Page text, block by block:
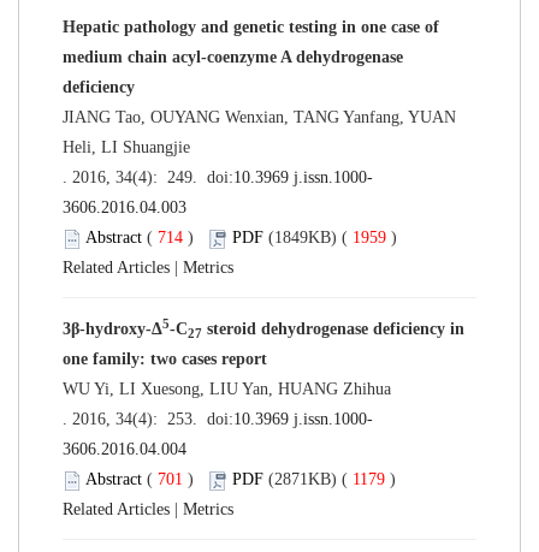
Hepatic pathology and genetic testing in one case of
medium chain acyl-coenzyme A dehydrogenase
deficiency
JIANG Tao, OUYANG Wenxian, TANG Yanfang, YUAN
Heli, LI Shuangjie
. 2016, 34(4): 249. doi:10.3969 j.issn.1000-
3606.2016.04.003
Abstract ( 714 ) PDF (1849KB) ( 1959 )
Related Articles
Metrics
3β-hydroxy-Δ5-C27 steroid dehydrogenase deficiency in
one family: two cases report
WU Yi, LI Xuesong, LIU Yan, HUANG Zhihua
. 2016, 34(4): 253. doi:10.3969 j.issn.1000-
3606.2016.04.004
Abstract ( 701 ) PDF (2871KB) ( 1179 )
Related Articles
Metrics